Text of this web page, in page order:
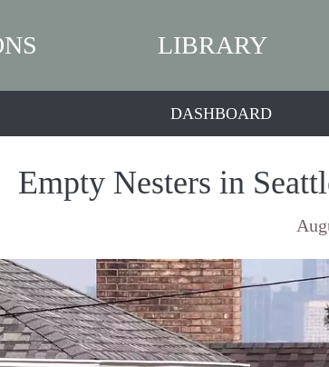
LIBRARY
DASHBOARD
Empty Nesters in